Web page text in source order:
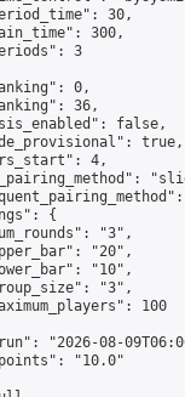
30,
300,
3
0,
36,
false,
true,
4,
{
"3",
"20",
"10",
"3",
100
"2026-08-
"10.0"